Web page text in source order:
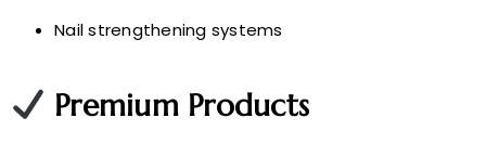
Nail strengthening systems
Premium Products